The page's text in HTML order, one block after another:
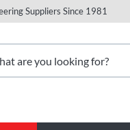
Suppliers Since 1981